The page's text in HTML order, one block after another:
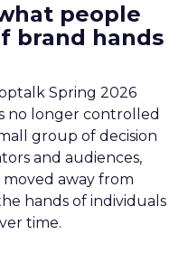
people
brand hands
Spring 2026
no longer controlled
group of decision
and audiences,
away from
hands of individuals
time.